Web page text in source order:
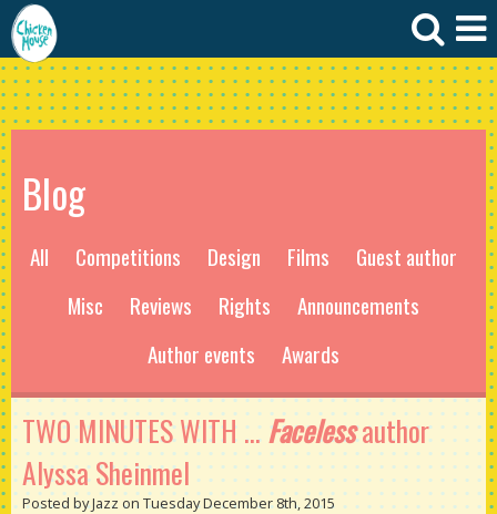
Blog
All Competitions Design Films
Guest author
Misc
Reviews Rights
Announcements
Author events
Awards
TWO MINUTES WITH ... Facelessauthor
Alyssa Sheinmel
Posted by Jazz on Tuesday December 8th, 2015